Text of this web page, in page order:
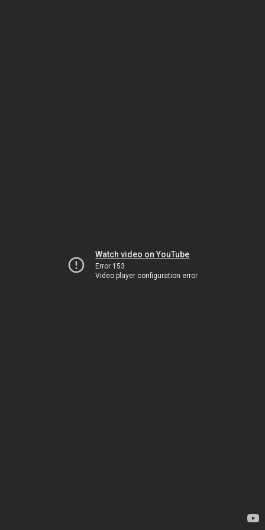
Watch video on YouTube
Error 153
Video player configuration error